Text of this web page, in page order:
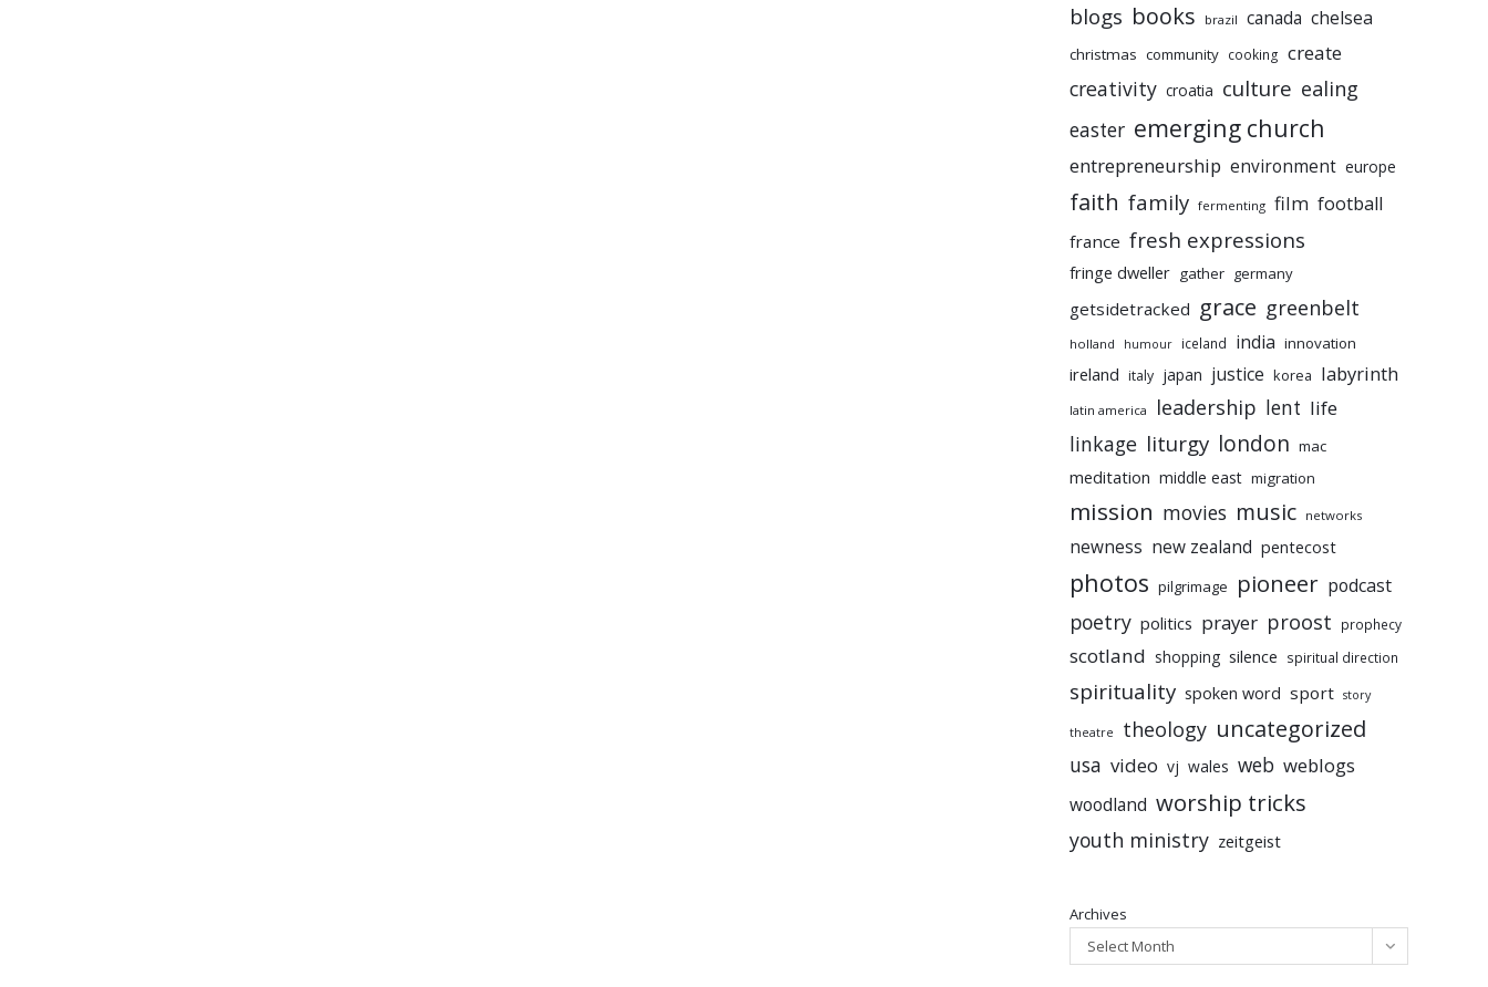
blogs books brazil canada chelsea
christmas community cooking create
creativity croatia culture ealing
easter emerging church
entrepreneurship environment europe
faith family fermenting film football
france fresh expressions
fringe dweller gather germany
getsidetracked grace greenbelt
holland humour iceland india innovation
ireland italy japan justice korea labyrinth
latin america leadership lent life
linkage liturgy london mac
meditation middle east migration
mission movies music networks
newness new zealand pentecost
photos pilgrimage pioneer podcast
poetry politics prayer proost prophecy
scotland shopping silence spiritual direction
spirituality spoken word sport story
theatre theology uncategorized
usa video vj wales web weblogs
woodland worship tricks
youth ministry zeitgeist
Archives
Select Month